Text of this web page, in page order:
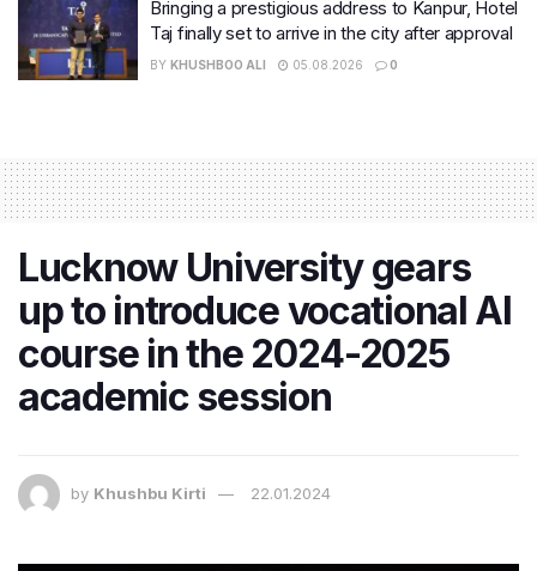
Bringing a prestigious address to Kanpur, Hotel
Taj finally set to arrive in the city after approval
BY KHUSHBOO ALI 05.08.2026 0
Lucknow University gears
up to introduce vocational AI
course in the 2024-2025
academic session
by Khushbu Kirti 22.01.2024